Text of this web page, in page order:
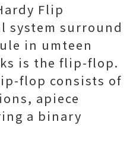
Flip
system surround
in umteen
is the flip-flop.
flop consists of
apiece
a binary